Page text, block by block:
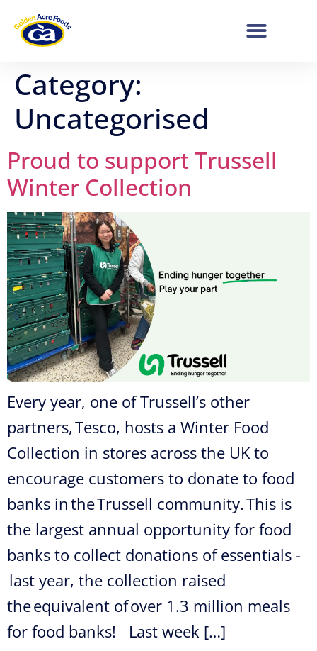
Category:
Uncategorised
Proud to support Trussell
Winter Collection
Every year, one of Trussell’s other
partners, Tesco, hosts a Winter Food
Collection in stores across the UK to
encourage customers to donate to food
banks in the Trussell community. This is
the largest annual opportunity for food
banks to collect donations of essentials -
last year, the collection raised
the equivalent of over 1.3 million meals
for food banks! Last week […]